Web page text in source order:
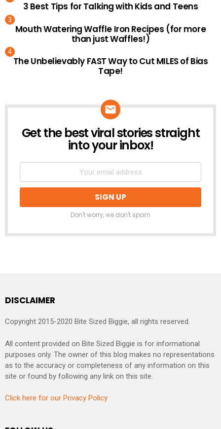
3 Best Tips for Talking with Kids and Teens
Mouth Watering Waffle Iron Recipes (for more
than just Waffles!)
The Unbelievably FAST Way to Cut MILES of Bias
Tape!
NEWSLETTER
Get the best viral stories straight
into your inbox!
Don't worry, we don't spam
DISCLAIMER
Copyright 2015-2020 Bite Sized Biggie, all rights reserved.
All content provided on Bite Sized Biggie is for informational
purposes only. The owner of this blog makes no representations
as to the accuracy or completeness of any information on this
site or found by following any link on this site.
Click here for our Privacy Policy